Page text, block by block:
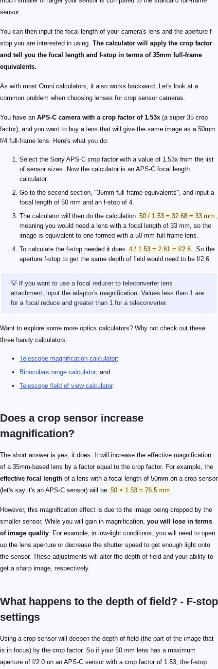
sensor.
You can then input the focal length of your camera's lens and the aperture f-
stop you are interested in using. The calculator will apply the crop factor
and tell you the focal length and f-stop in terms of 35mm full-frame
equivalents.
As with most Omni calculators, it also works backward. Let's look at a
common problem when choosing lenses for crop sensor cameras.
You have an APS-C camera with a crop factor of 1.53x (a super 35 crop
factor), and you want to buy a lens that will give the same image as a 50mm
f/4 full-frame lens. Here's what you do:
Select the Sony APS-C crop factor with a value of 1.53x from the list
of sensor sizes. Now the calculator is an APS-C focal length
calculator.
Go to the second section, "35mm full-frame equivalents", and input a
focal length of 50 mm and an f-stop of 4.
The calculator will then do the calculation 50 / 1.53 = 32.68 = 33 mm
meaning you would need a lens with a focal length of 33 mm, so the
image is equivalent to one formed with a 50 mm full-frame lens.
To calculate the f-stop needed it does 4 / 1.53 = 2.61 = f/2.6
. So the
aperture f-stop to get the same depth of field would need to be f/2.6.
💡 If you want to use a focal reducer to teleconverter lens
attachment, input the adaptor's magnification. Values less than 1 are
for a focal reduce and greater than 1 for a teleconverter.
Want to explore some more optics calculators? Why not check out these
three handy calculators:
Telescope magnification calculator;
Binoculars range calculator; and
Telescope field of view calculator.
Does a crop sensor increase
magnification?
The short answer is yes, it does. It will increase the effective magnification
of a 35mm-based lens by a factor equal to the crop factor. For example, the
effective focal length of a lens with a focal length of 50mm on a crop sensor
(let's say it's an APS-C sensor) will be 50 × 1.53 = 76.5 mm
However, this magnification effect is due to the image being cropped by the
smaller sensor. While you will gain in magnification, you will lose in terms
of image quality . For example, in low-light conditions, you will need to open
up the lens aperture or decrease the shutter speed to get enough light onto
the sensor. These adjustments will alter the depth of field and your ability to
get a sharp image, respectively.
What happens to the depth of field? - F-stop
settings
Using a crop sensor will deepen the depth of field (the part of the image that
is in focus) by the crop factor. So if your 50 mm lens has a maximum
aperture of f/2.0 on an APS-C sensor with a crop factor of 1.53, the f-stop